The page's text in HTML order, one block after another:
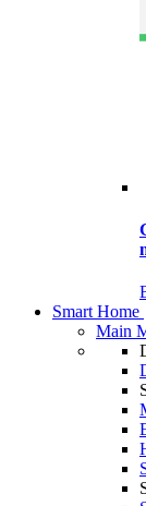
Smart Home
Main